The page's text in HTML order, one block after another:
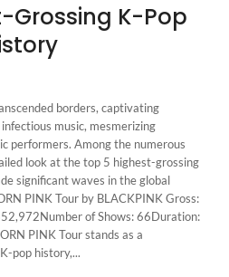
Grossing K-Pop
borders, captivating
music, mesmerizing
performers. Among the numerous
look at the top 5 highest-grossing
significant waves in the global
PINK Tour by BLACKPINK Gross:
of Shows: 66Duration:
PINK Tour stands as a
pop history,...